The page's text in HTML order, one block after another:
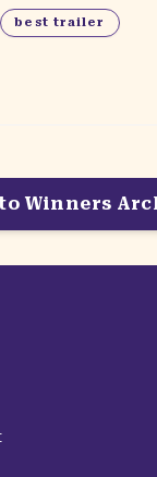
best trailer
Winners